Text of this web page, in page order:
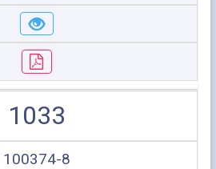
1033
100374-8